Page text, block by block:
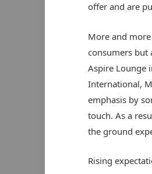
offer and are
More and
consumers but
Aspire Lounge
International,
emphasis by
touch. As a
the ground
Rising